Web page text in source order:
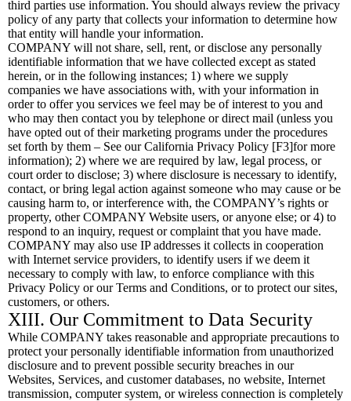
third parties use information. You should always review the privacy
policy of any party that collects your information to determine how
that entity will handle your information.
COMPANY will not share, sell, rent, or disclose any personally
identifiable information that we have collected except as stated
herein, or in the following instances; 1) where we supply
companies we have associations with, with your information in
order to offer you services we feel may be of interest to you and
who may then contact you by telephone or direct mail (unless you
have opted out of their marketing programs under the procedures
set forth by them – See our California Privacy Policy [F3]for more
information); 2) where we are required by law, legal process, or
court order to disclose; 3) where disclosure is necessary to identify,
contact, or bring legal action against someone who may cause or be
causing harm to, or interference with, the COMPANY’s rights or
property, other COMPANY Website users, or anyone else; or 4) to
respond to an inquiry, request or complaint that you have made.
COMPANY may also use IP addresses it collects in cooperation
with Internet service providers, to identify users if we deem it
necessary to comply with law, to enforce compliance with this
Privacy Policy or our Terms and Conditions, or to protect our sites,
customers, or others.
XIII. Our Commitment to Data Security
While COMPANY takes reasonable and appropriate precautions to
protect your personally identifiable information from unauthorized
disclosure and to prevent possible security breaches in our
Websites, Services, and customer databases, no website, Internet
transmission, computer system, or wireless connection is completely